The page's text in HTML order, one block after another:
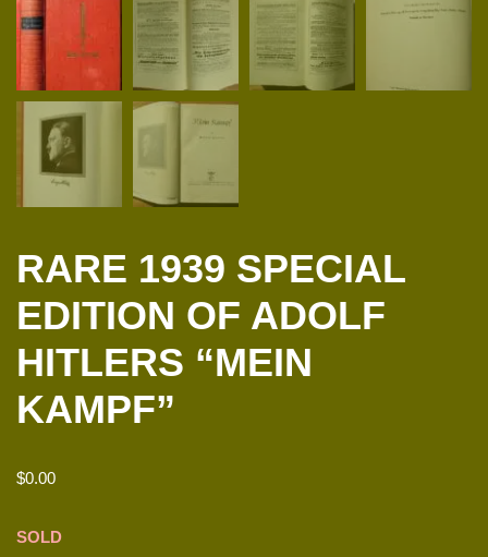
RARE 1939 SPECIAL
EDITION OF ADOLF
HITLERS “MEIN
KAMPF”
$0.00
SOLD